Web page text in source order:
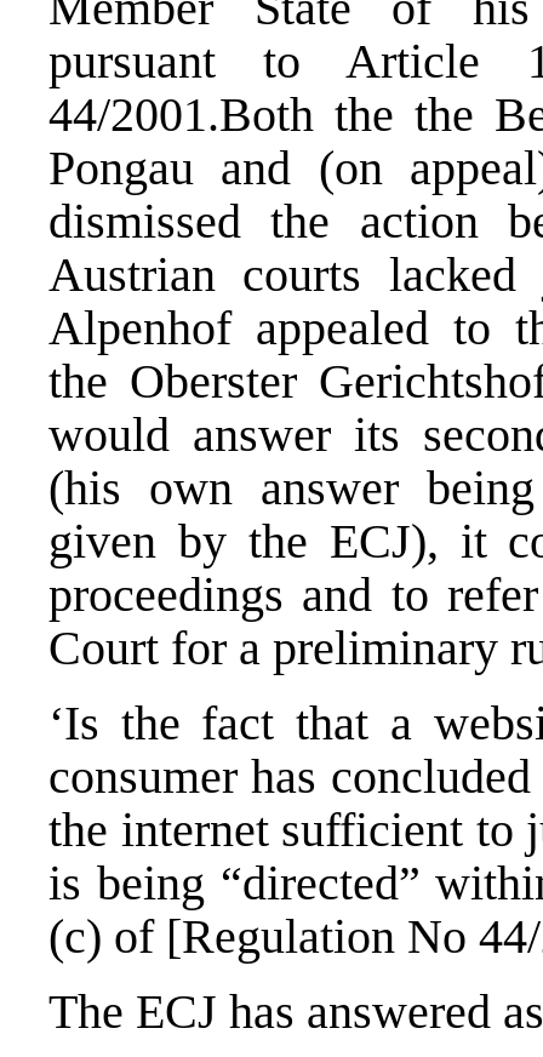
pursuant to Article
44/2001.Both the the
Pongau and (on
dismissed the action
Austrian courts
Alpenhof appealed to
the Oberster
would answer its
(his own answer
given by the ECJ), it
proceedings and to
Court for a preliminary
‘Is the fact that a
consumer has
the internet sufficient to
is being “directed”
(c) of [Regulation No
The ECJ has answered